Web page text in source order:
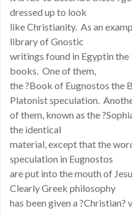
dressed up to look
like Christianity. As an
library of Gnostic
writings found in Egyptin
books. One of them,
the ?Book of Eugnostos the
Platonist speculation.
of them, known as the
the identical
material, except that the
speculation in Eugnostos
are put into the mouth of
Clearly Greek philosophy
has been given a ?Christian?